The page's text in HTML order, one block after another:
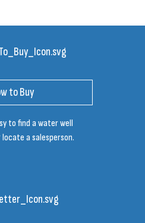
to Buy
to find a water well
a salesperson.